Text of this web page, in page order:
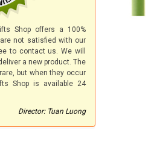
Shop offers a 100%
not satisfied with our
to contact us. We will
a new product. The
but when they occur
Shop is available 24
Director: Tuan Luong